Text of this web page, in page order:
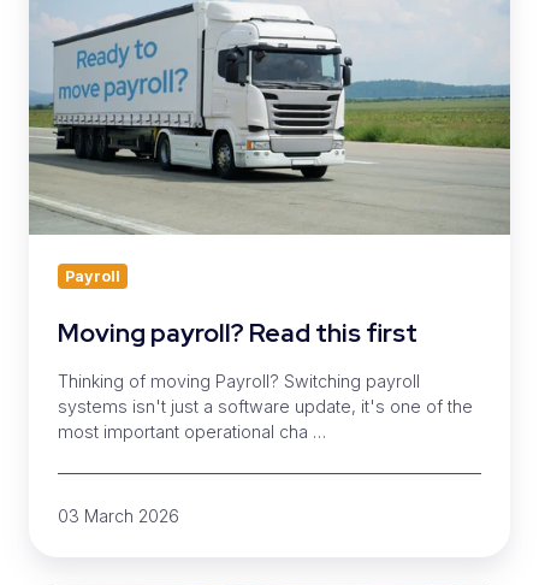
Read
this
Payroll
Moving payroll? Read this first
Thinking of moving Payroll? Switching payroll
systems isn't just a software update, it's one of the
most important operational cha …
03 March 2026